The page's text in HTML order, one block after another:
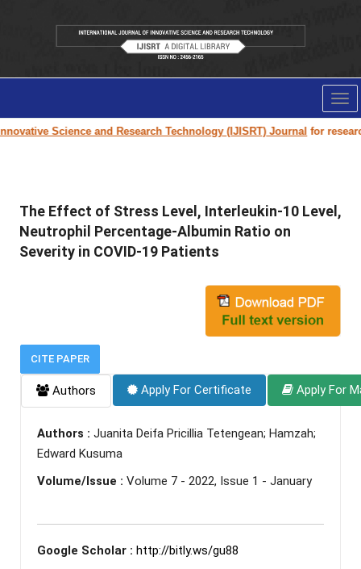
Science and Research Technology (IJISRT) Journalfor research
The Effect of Stress Level, Interleukin-10 Level,
Neutrophil Percentage-Albumin Ratio on
Severity in COVID-19 Patients
CITE PAPER
Authors Apply For Certificate Apply For
Authors : Juanita Deifa Pricillia Tetengean; Hamzah;
Edward Kusuma
Volume/Issue : Volume 7 - 2022, Issue 1 - January
Google Scholar : http://bitly.ws/gu88